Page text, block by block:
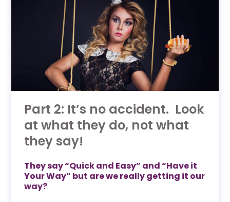
Part 2: It’s no accident. Look
at what they do, not what
they say!
They say “Quick and Easy” and “Have it
Your Way” but are we really getting it our
way?